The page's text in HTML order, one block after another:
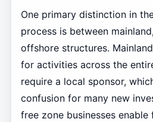
One primary distinction in
process is between
offshore structures.
for activities across the
require a local sponsor,
confusion for many new
free zone businesses